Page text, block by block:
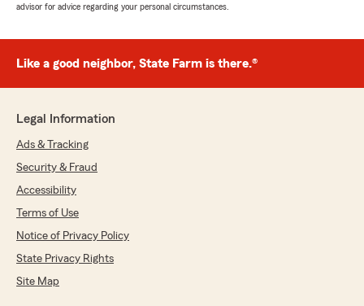
advisor for advice regarding your personal circumstances.
Like a good neighbor, State Farm is there.®
Legal Information
Ads & Tracking
Security & Fraud
Accessibility
Terms of Use
Notice of Privacy Policy
State Privacy Rights
Site Map